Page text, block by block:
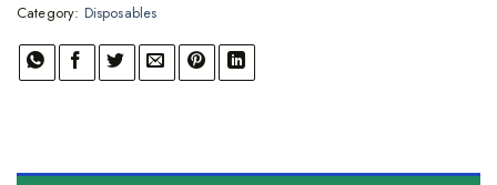
Category: Disposables